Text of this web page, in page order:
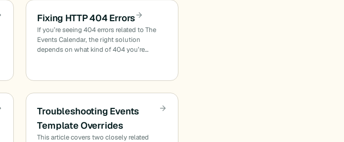
Fixing HTTP 404 Errors
If you’re seeing 404 errors related to The
Events Calendar, the right solution
depends on what kind of 404 you’re…
Troubleshooting Events
Template Overrides
This article covers two closely related